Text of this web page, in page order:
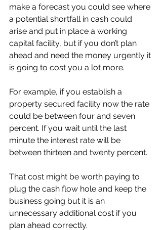
make a forecast you could see where
a potential shortfall in cash could
arise and put in place a working
capital facility, but if you don’t plan
ahead and need the money urgently it
is going to cost you a lot more.
For example, if you establish a
property secured facility now the rate
could be between four and seven
percent. If you wait until the last
minute the interest rate will be
between thirteen and twenty percent.
That cost might be worth paying to
plug the cash flow hole and keep the
business going but it is an
unnecessary additional cost if you
plan ahead correctly.